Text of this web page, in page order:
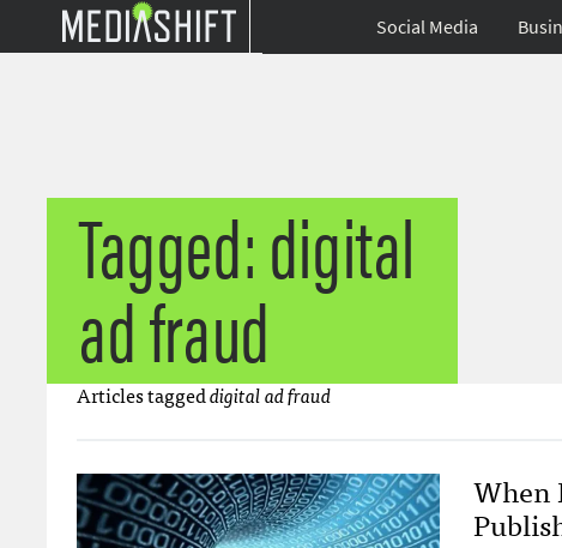
Social Media
Tagged: digital
ad fraud
Articles taggeddigital ad fraud
When